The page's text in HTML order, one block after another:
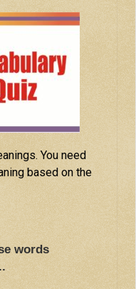
You need
based on the
words